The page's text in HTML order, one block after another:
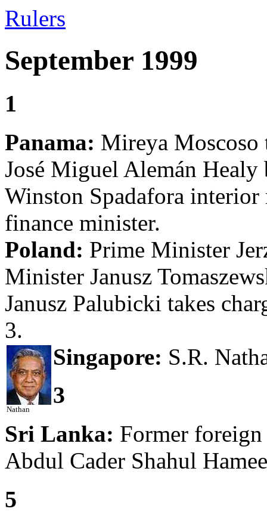
Rulers
September 1999
1
Panama: Mireya Moscoso
José Miguel Alemán
Winston Spadafora
finance minister.
Poland: Prime Minister
Minister Janusz
Janusz Palubicki takes
3.
Nathan
Singapore: S.R.
3
Sri Lanka: Former
Abdul Cader Shahul
5